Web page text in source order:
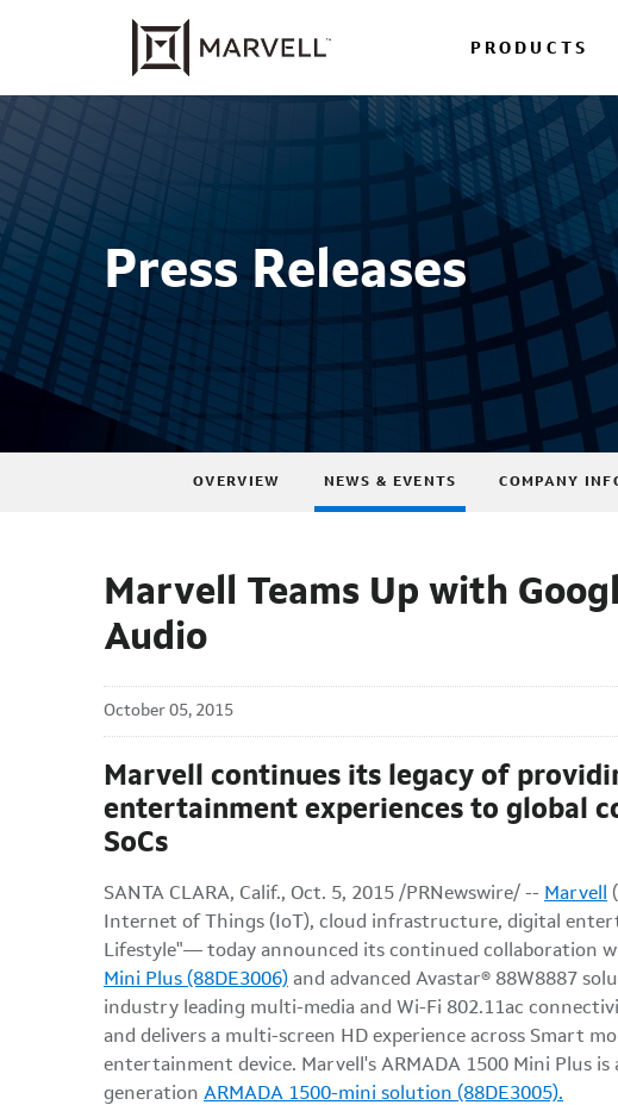
PRODUCTS
Press Releases
OVERVIEW NEWS & EVENTS COMPANY
Marvell Teams Up with
Audio
October 05, 2015
Marvell continues its legacy of
entertainment experiences to global
SoCs
SANTA CLARA, Calif., Oct. 5, 2015 /PRNewswire/ -- Marvell
Internet of Things (IoT), cloud infrastructure, digital
Lifestyle"— today announced its continued collaboration
Mini Plus (88DE3006) and advanced Avastar® 88W8887
industry leading multi-media and Wi-Fi 802.11ac
and delivers a multi-screen HD experience across Smart
entertainment device. Marvell's ARMADA 1500 Mini Plus
generation ARMADA 1500-mini solution (88DE3005).